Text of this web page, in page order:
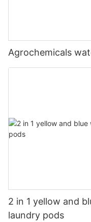
2 in 1 yellow and
laundry pods